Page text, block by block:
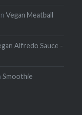
Vegan Meatball
Alfredo Sauce -
Smoothie